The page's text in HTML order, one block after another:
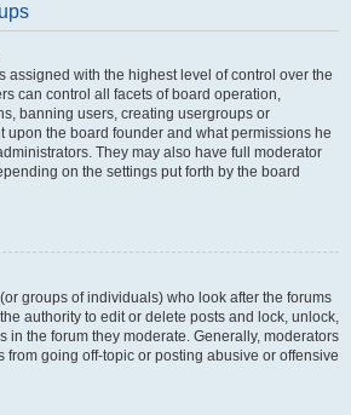
assigned with the highest level of control over the
can control all facets of board operation,
banning users, creating usergroups or
upon the board founder and what permissions he
They may also have full moderator
on the settings put forth by the board
groups of individuals) who look after the forums
authority to edit or delete posts and lock, unlock,
in the forum they moderate. Generally, moderators
from going off-topic or posting abusive or offensive